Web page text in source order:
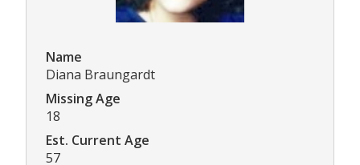
Name
Diana Braungardt
Missing Age
18
Est. Current Age
57